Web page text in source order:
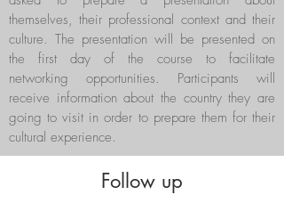
themselves, their professional context and their
culture. The presentation will be presented on
the first day of the course to facilitate
networking opportunities. Participants will
receive information about the country they are
going to visit in order to prepare them for their
cultural experience.
Follow up